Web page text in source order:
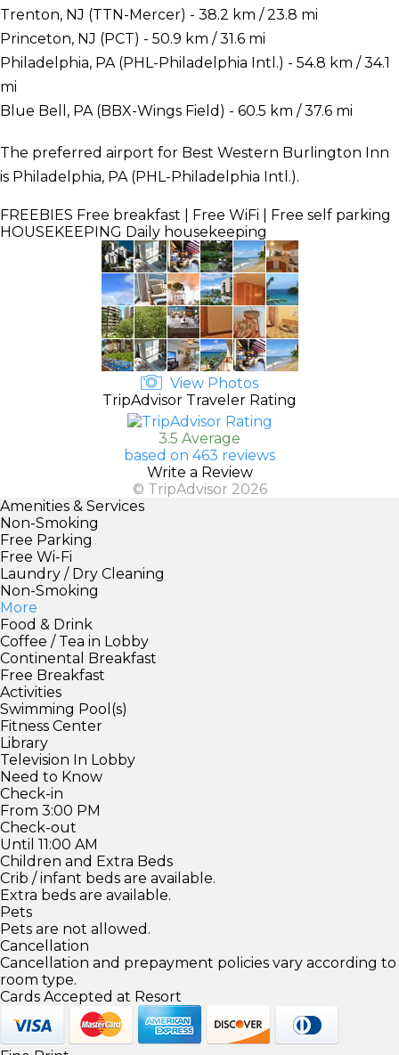
Trenton, NJ (TTN-Mercer) - 38.2 km / 23.8 mi
Princeton, NJ (PCT) - 50.9 km / 31.6 mi
Philadelphia, PA (PHL-Philadelphia Intl.) - 54.8 km / 34.1
mi
Blue Bell, PA (BBX-Wings Field) - 60.5 km / 37.6 mi
The preferred airport for Best Western Burlington Inn
is Philadelphia, PA (PHL-Philadelphia Intl.).
FREEBIES Free breakfast | Free WiFi | Free self parking
HOUSEKEEPING Daily housekeeping
View Photos
TripAdvisor Traveler Rating
3.5 Average
based on 463 reviews
Write a Review
© TripAdvisor 2026
Amenities & Services
Non-Smoking
Free Parking
Free Wi-Fi
Laundry / Dry Cleaning
Non-Smoking
More
Food & Drink
Coffee / Tea in Lobby
Continental Breakfast
Free Breakfast
Activities
Swimming Pool(s)
Fitness Center
Library
Television In Lobby
Need to Know
Check-in
From 3:00 PM
Check-out
Until 11:00 AM
Children and Extra Beds
Crib / infant beds are available.
Extra beds are available.
Pets
Pets are not allowed.
Cancellation
Cancellation and prepayment policies vary according to
room type.
Cards Accepted at Resort